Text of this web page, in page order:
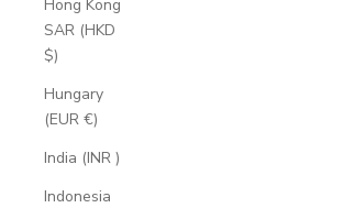
Hong Kong
SAR (HKD
$)
Hungary
(EUR €)
India (INR ₹)
Indonesia